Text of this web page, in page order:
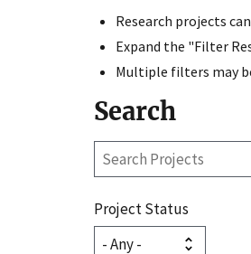
Research projects
Expand the "Filter
Multiple filters may
Search
Search
Project Status